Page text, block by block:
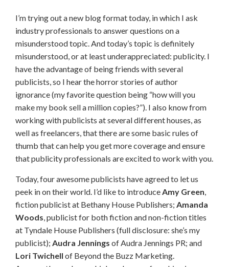
I’m trying out a new blog format today, in which I ask
industry professionals to answer questions on a
misunderstood topic. And today’s topic is definitely
misunderstood, or at least underappreciated: publicity. I
have the advantage of being friends with several
publicists, so I hear the horror stories of author
ignorance (my favorite question being “how will you
make my book sell a million copies?”). I also know from
working with publicists at several different houses, as
well as freelancers, that there are some basic rules of
thumb that can help you get more coverage and ensure
that publicity professionals are excited to work with you.
Today, four awesome publicists have agreed to let us
peek in on their world. I’d like to introduceAmy Green,
fiction publicist at Bethany House Publishers; Amanda
Woods, publicist for both fiction and non-fiction titles
at Tyndale House Publishers (full disclosure: she’s my
publicist); Audra Jennings of Audra Jennings PR; and
Lori Twichell of Beyond the Buzz Marketing.